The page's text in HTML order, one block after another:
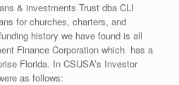
& investments Trust dba CLI
for churches, charters, and
history we have found is all
Finance Corporation which has a
Florida. In CSUSA’s Investor
as follows: